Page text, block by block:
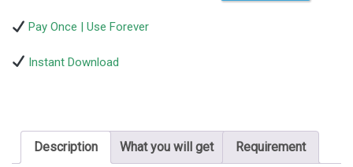
Pay Once | Use Forever
Instant Download
Description What you will get Requirement